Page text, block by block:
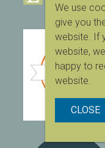
We use
give you
website. If
website,
happy to
website.
CLOSE